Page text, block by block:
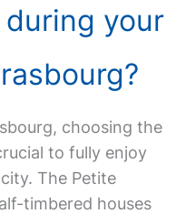
your
choosing the
to fully enjoy
The Petite
timbered houses